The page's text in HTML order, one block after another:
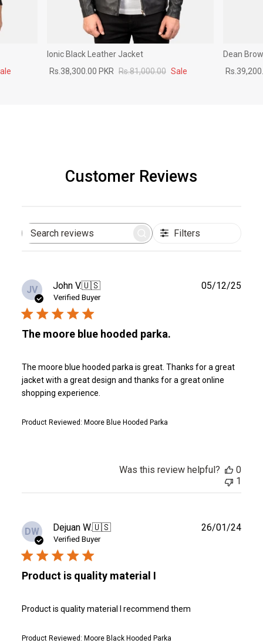
Ionic Black Leather Jacket
Rs.38,300.00 PKR Rs.81,000.00 Sale
Dean
Customer Reviews
Search
Filters
JV John V.🇺🇸
Verified Buyer
The moore blue hooded parka.
The moore blue hooded parka is great. Thanks for a great
jacket with a great design and thanks for a great online
shopping experience.
Product Reviewed: Moore Blue Hooded Parka
05/12/25
Was this review helpful?
0
1
DW Dejuan W.🇺🇸
Verified Buyer
Product is quality material I
Product is quality material I recommend them
Product Reviewed: Moore Black Hooded Parka
26/01/24